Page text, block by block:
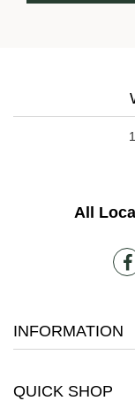
All
INFORMATION
QUICK SHOP